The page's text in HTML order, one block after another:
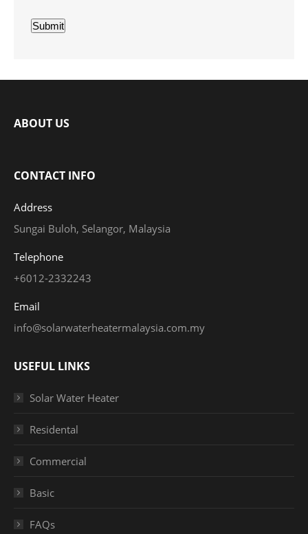
Submit
ABOUT US
CONTACT INFO
Address
Sungai Buloh, Selangor, Malaysia
Telephone
+6012-2332243
Email
info@solarwaterheatermalaysia.com.my
USEFUL LINKS
Solar Water Heater
Residental
Commercial
Basic
FAQs